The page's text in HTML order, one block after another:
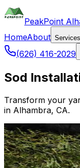
PeakPoint
HomeAbout Services
(626) 416-2029
Sod
Transform your
in Alhambra, CA.